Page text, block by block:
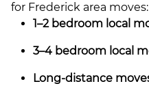
for Frederick area moves:
1–2 bedroom local
3–4 bedroom local
Long-distance